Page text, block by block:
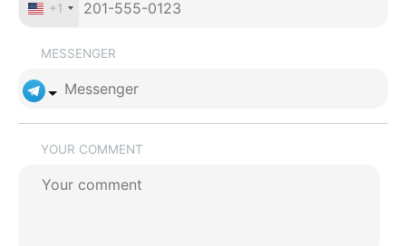
+1
MESSENGER
YOUR COMMENT